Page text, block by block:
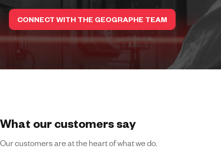
CONNECT WITH THE GEOGRAPHE TEAM
What our customers say
Our customers are at the heart of what we do.